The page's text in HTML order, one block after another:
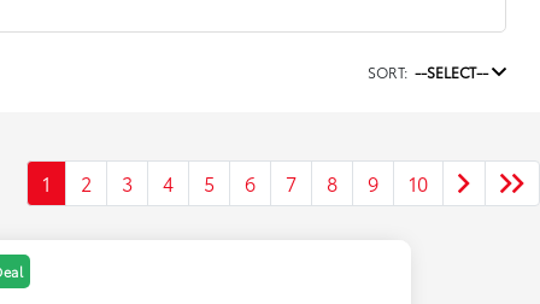
SORT: --SELECT--
1 2 3 4 5 6 7 8 9 10